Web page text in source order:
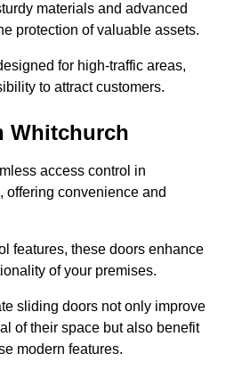
materials and advanced
protection of valuable assets.
for high-traffic areas,
to attract customers.
Whitchurch
access control in
offering convenience and
features, these doors enhance
of your premises.
sliding doors not only improve
of their space but also benefit
modern features.